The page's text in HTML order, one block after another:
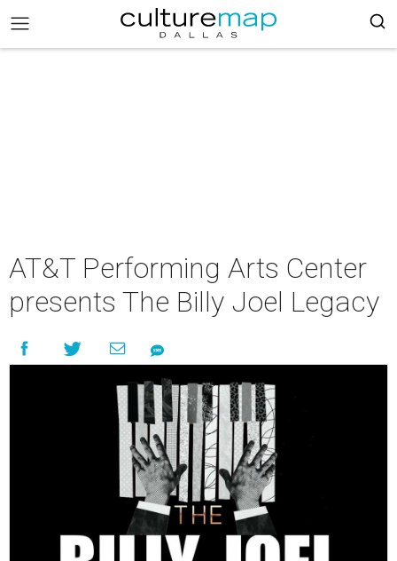
AT&T Performing Arts Center
presents The Billy Joel Legacy